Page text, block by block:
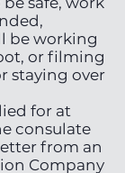
be working
or filming
staying over
for at
consulate
from an
Company